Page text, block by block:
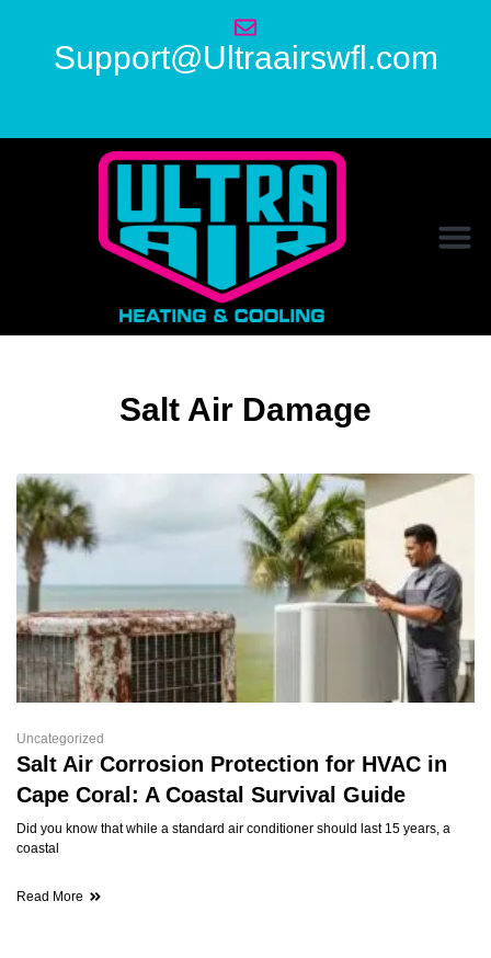
Support@Ultraairswfl.com
Salt Air Damage
Uncategorized
Salt Air Corrosion Protection for HVAC in
Cape Coral: A Coastal Survival Guide
Did you know that while a standard air conditioner should last 15 years, a
coastal
Read More